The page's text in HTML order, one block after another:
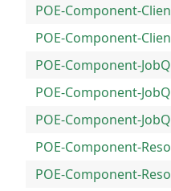
POE-Component-
POE-Component-
POE-Component-
POE-Component-
POE-Component-
POE-Component-
POE-Component-